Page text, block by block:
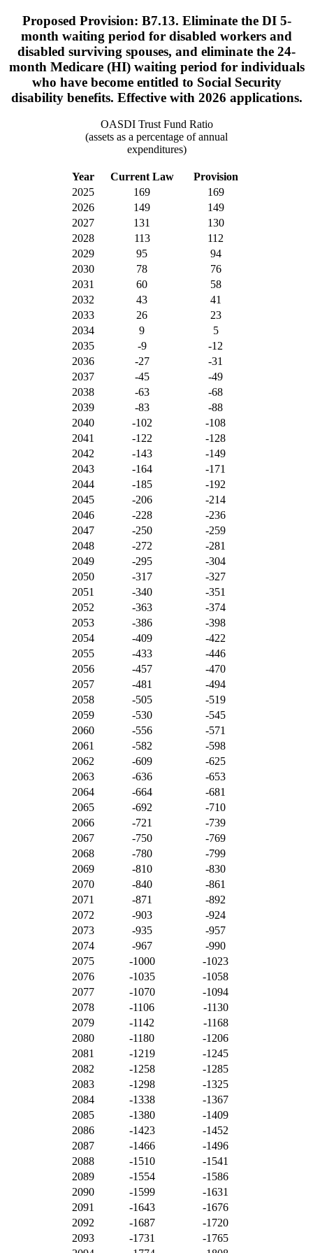
Proposed Provision: B7.13. Eliminate the DI 5-
month waiting period for disabled workers and
disabled surviving spouses, and eliminate the 24-
month Medicare (HI) waiting period for individuals
who have become entitled to Social Security
disability benefits. Effective with 2026 applications.
OASDI Trust Fund Ratio
(assets as a percentage of annual
expenditures)
Year Current Law
Provision
2025
169
169
2026
149
149
2027
131
130
2028
113
112
2029
95
94
2030
78
76
2031
60
58
2032
43
41
2033
26
23
2034
9
5
2035
-9
-12
2036
-27
-31
2037
-45
-49
2038
-63
-68
2039
-83
-88
2040
-102
-108
2041
-122
-128
2042
-143
-149
2043
-164
-171
2044
-185
-192
2045
-206
-214
2046
-228
-236
2047
-250
-259
2048
-272
-281
2049
-295
-304
2050
-317
-327
2051
-340
-351
2052
-363
-374
2053
-386
-398
2054
-409
-422
2055
-433
-446
2056
-457
-470
2057
-481
-494
2058
-505
-519
2059
-530
-545
2060
-556
-571
2061
-582
-598
2062
-609
-625
2063
-636
-653
2064
-664
-681
2065
-692
-710
2066
-721
-739
2067
-750
-769
2068
-780
-799
2069
-810
-830
2070
-840
-861
2071
-871
-892
2072
-903
-924
2073
-935
-957
2074
-967
-990
2075
-1000
-1023
2076
-1035
-1058
2077
-1070
-1094
2078
-1106
-1130
2079
-1142
-1168
2080
-1180
-1206
2081
-1219
-1245
2082
-1258
-1285
2083
-1298
-1325
2084
-1338
-1367
2085
-1380
-1409
2086
-1423
-1452
2087
-1466
-1496
2088
-1510
-1541
2089
-1554
-1586
2090
-1599
-1631
2091
-1643
-1676
2092
-1687
-1720
2093
-1731
-1765